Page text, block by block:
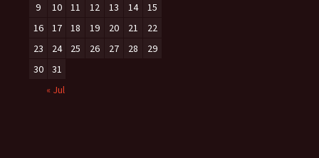
9
10 11 12 13 14
15
16
17 18 19 20 21
22
23
24 25 26 27 28
29
30
31
« Jul